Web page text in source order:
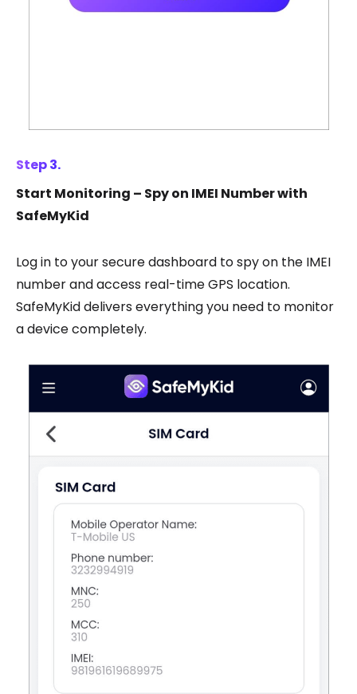
Step 3.
Start Monitoring – Spy on IMEI Number with
SafeMyKid
Log in to your secure dashboard to spy on the IMEI
number and access real-time GPS location.
SafeMyKid delivers everything you need to monitor
a device completely.